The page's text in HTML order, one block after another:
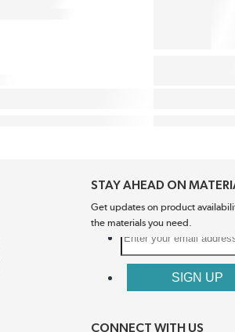
STAY AHEAD ON
Get updates on product
the materials you need.
CONNECT WITH US